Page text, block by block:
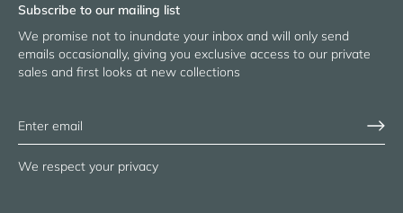
Subscribe to our mailing list
We promise not to inundate your inbox and will only send
emails occasionally, giving you exclusive access to our private
sales and first looks at new collections
We respect your privacy